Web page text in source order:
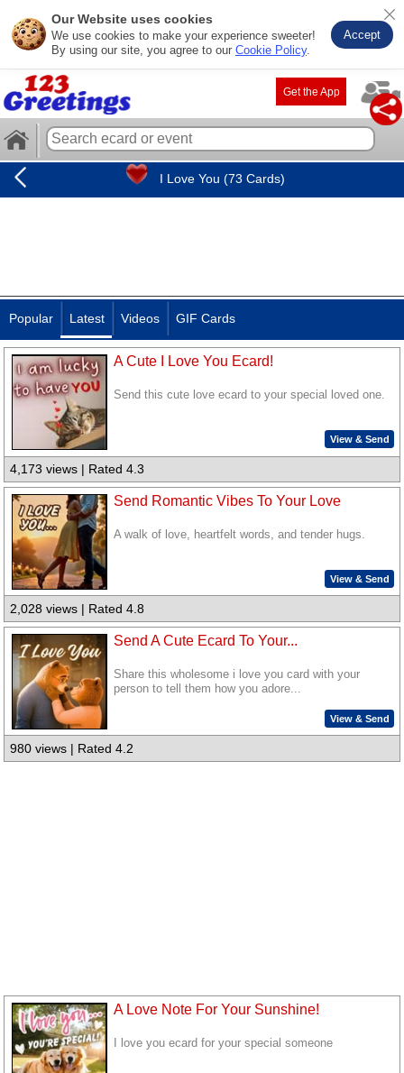
Our Website uses cookies
We use cookies to make your experience sweeter!
By using our site, you agree to our Cookie Policy.
Accept
Get the App
I Love You (73 Cards)
Popular Latest Videos GIF Cards
A Cute I Love You Ecard!
Send this cute love ecard to your special loved one.
View & Send
4,173 views | Rated 4.3
Send Romantic Vibes To Your Love
A walk of love, heartfelt words, and tender hugs.
View & Send
2,028 views | Rated 4.8
Send A Cute Ecard To Your...
Share this wholesome i love you card with your
person to tell them how you adore...
View & Send
980 views | Rated 4.2
A Love Note For Your Sunshine!
I love you ecard for your special someone